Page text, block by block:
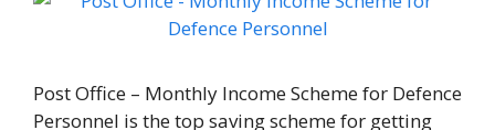
Post Office – Monthly Income Scheme for Defence
Personnel is the top saving scheme for getting